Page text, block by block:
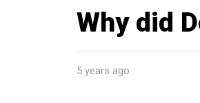
Why did
5 years ago